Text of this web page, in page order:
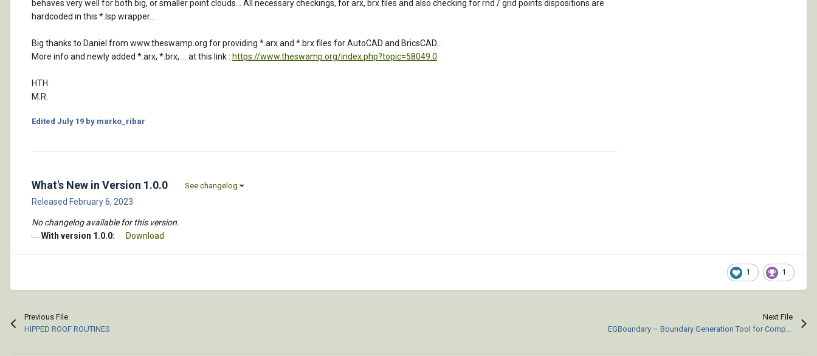
behaves very well for both big, or smaller point clouds... All necessary checkings, for arx, brx files and also checking for rnd / grid points dispositions are
hardcoded in this *.lsp wrapper...
Big thanks to Daniel from www.theswamp.org for providing *.arx and *.brx files for AutoCAD and BricsCAD...
More info and newly added *.arx, *.brx, ... at this link : https://www.theswamp.org/index.php?topic=58049.0
HTH.
M.R.
Edited July 19 by marko_ribar
What's New in Version 1.0.0 See changelog
Released February 6, 2023
No changelog available for this version.
With version 1.0.0:
Download
1 1
Previous File
HIPPED ROOF ROUTINES
Next File
EGBoundary – Boundary Generation Tool for Complex 2D CAD Drawings.